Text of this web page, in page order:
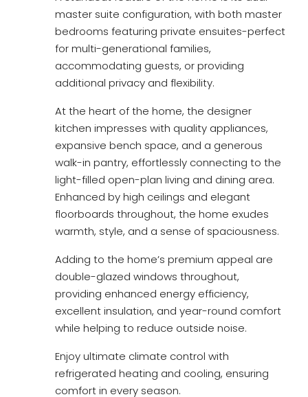
master suite configuration, with both master
bedrooms featuring private ensuites-perfect
for multi-generational families,
accommodating guests, or providing
additional privacy and flexibility.
At the heart of the home, the designer
kitchen impresses with quality appliances,
expansive bench space, and a generous
walk-in pantry, effortlessly connecting to the
light-filled open-plan living and dining area.
Enhanced by high ceilings and elegant
floorboards throughout, the home exudes
warmth, style, and a sense of spaciousness.
Adding to the home’s premium appeal are
double-glazed windows throughout,
providing enhanced energy efficiency,
excellent insulation, and year-round comfort
while helping to reduce outside noise.
Enjoy ultimate climate control with
refrigerated heating and cooling, ensuring
comfort in every season.